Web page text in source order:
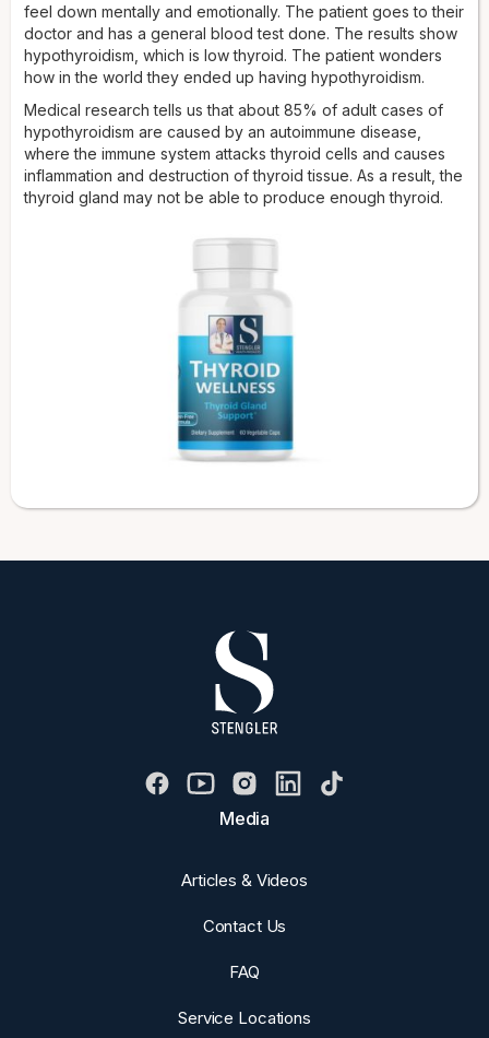
feel down mentally and emotionally. The patient goes to their
doctor and has a general blood test done. The results show
hypothyroidism, which is low thyroid. The patient wonders
how in the world they ended up having hypothyroidism.
Medical research tells us that about 85% of adult cases of
hypothyroidism are caused by an autoimmune disease,
where the immune system attacks thyroid cells and causes
inflammation and destruction of thyroid tissue. As a result, the
thyroid gland may not be able to produce enough thyroid.
Media
Articles & Videos
Contact Us
FAQ
Service Locations